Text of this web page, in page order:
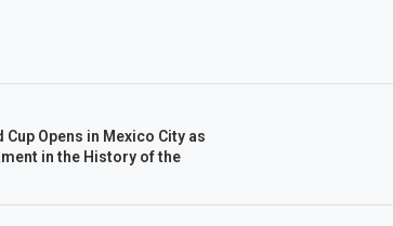
Cup Opens in Mexico City as
in the History of the